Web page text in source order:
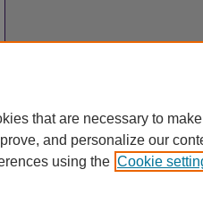
that are necessary to
and personalize our
using the Cookie